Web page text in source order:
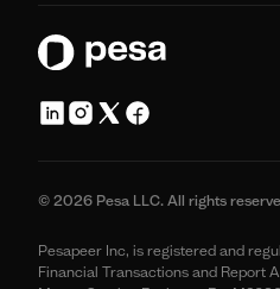
© 2026 Pesa LLC. All rights
Pesapeer Inc, is registered and
Financial Transactions and Report